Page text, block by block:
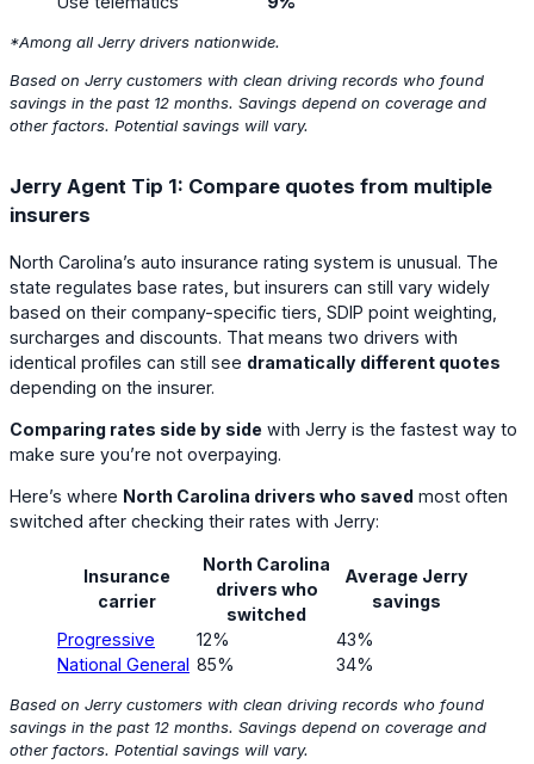
*Among all Jerry drivers nationwide.
Based on Jerry customers with clean driving records who found
savings in the past 12 months. Savings depend on coverage and
other factors. Potential savings will vary.
Jerry Agent Tip 1: Compare quotes from multiple
insurers
North Carolina’s auto insurance rating system is unusual. The
state regulates base rates, but insurers can still vary widely
based on their company-specific tiers, SDIP point weighting,
surcharges and discounts. That means two drivers with
identical profiles can still see dramatically different quotes
depending on the insurer.
Comparing rates side by side with Jerry is the fastest way to
make sure you’re not overpaying.
Here’s where North Carolina drivers who saved most often
switched after checking their rates with Jerry:
Insurance
carrier
North Carolina
drivers who
switched
Average Jerry
savings
Progressive
12%
43%
National General 85% 34%
Based on Jerry customers with clean driving records who found
savings in the past 12 months. Savings depend on coverage and
other factors. Potential savings will vary.